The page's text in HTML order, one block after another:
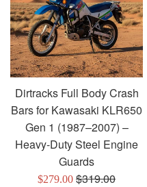
Dirtracks Full Body Crash
Bars for Kawasaki KLR650
Gen 1 (1987–2007) –
Heavy-Duty Steel Engine
Guards
Sale
$279.00 Regular
$319.00